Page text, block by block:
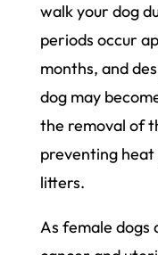
walk your dog
periods occur
months, and
dog may
the removal of
preventing heat
litters.
As female dogs